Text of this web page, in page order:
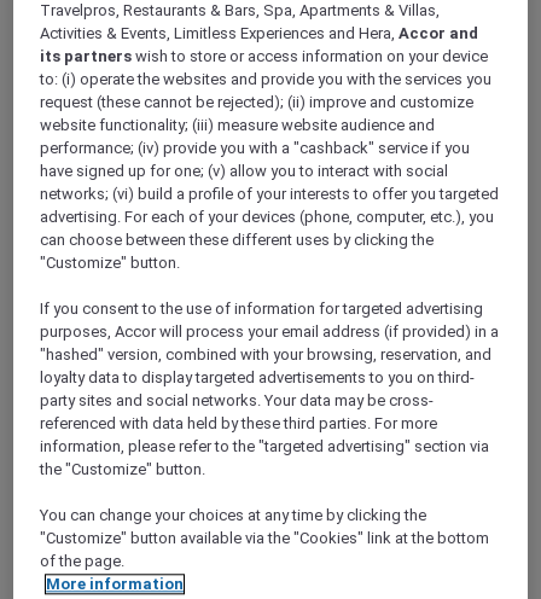
ALL Accor+ Explorer
Gold Coast Airshow With Peppers Soul And
Valentina Restaurant & Bar
PEPPERS SOUL VALENTINA
RESTAURANT PRESENTS THE GOLD
COAST AIRSHOW LOUNGE
Peppers Soul Surfers Paradise
AUD 182.1 per person(public price: AUD 202
per person)
Event Date:14 - 16 August 2026
SURFERS PARADISE,
Travelpros, Restaurants & Bars, Spa, Apartments & Villas,
Activities & Events, Limitless Experiences and Hera,Accor and
its partners wish to store or access information on your device
to: (i) operate the websites and provide you with the services you
request (these cannot be rejected); (ii) improve and customize
website functionality; (iii) measure website audience and
performance; (iv) provide you with a "cashback" service if you
have signed up for one; (v) allow you to interact with social
networks; (vi) build a profile of your interests to offer you targeted
advertising. For each of your devices (phone, computer, etc.), you
can choose between these different uses by clicking the
"Customize" button.
If you consent to the use of information for targeted advertising
purposes, Accor will process your email address (if provided) in a
"hashed" version, combined with your browsing, reservation, and
loyalty data to display targeted advertisements to you on third-
party sites and social networks. Your data may be cross-
referenced with data held by these third parties. For more
information, please refer to the "targeted advertising" section via
the "Customize" button.
You can change your choices at any time by clicking the
"Customize" button available via the "Cookies" link at the bottom
of the page.
More information